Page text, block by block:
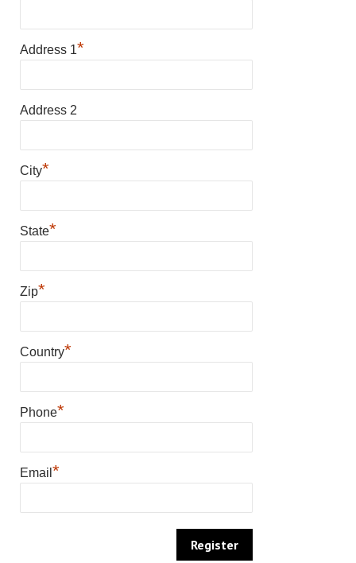
Address 1*
Address 2
City*
State*
Zip*
Country*
Phone*
Email *